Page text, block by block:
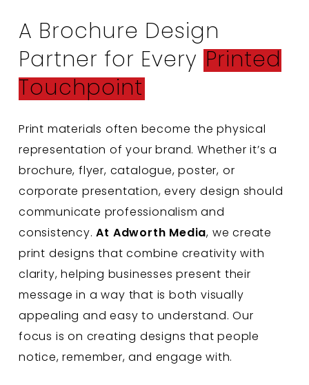
A Brochure Design
Partner for Every Printed
Touchpoint
Print materials often become the physical
representation of your brand. Whether it’s a
brochure, flyer, catalogue, poster, or
corporate presentation, every design should
communicate professionalism and
consistency.At Adworth Media, we create
print designs that combine creativity with
clarity, helping businesses present their
message in a way that is both visually
appealing and easy to understand. Our
focus is on creating designs that people
notice, remember, and engage with.